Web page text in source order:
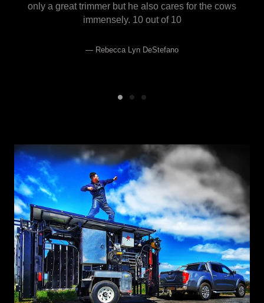
only a great trimmer but he also cares for the cows
immensely. 10 out of 10
Rebecca Lyn DeStefano